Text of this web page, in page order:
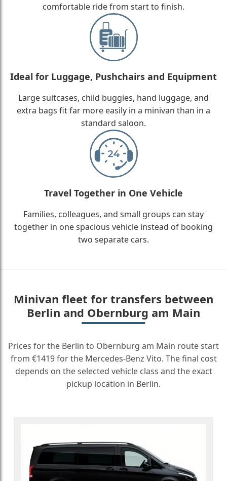
comfortable ride from start to finish.
Ideal for Luggage, Pushchairs and Equipment
Large suitcases, child buggies, hand luggage, and
extra bags fit far more easily in a minivan than in a
standard saloon.
Travel Together in One Vehicle
Families, colleagues, and small groups can stay
together in one spacious vehicle instead of booking
two separate cars.
Minivan fleet for transfers between
Berlin and Obernburg am Main
Prices for the Berlin to Obernburg am Main route start
from €1419 for the Mercedes-Benz Vito. The final cost
depends on the selected vehicle class and the exact
pickup location in Berlin.